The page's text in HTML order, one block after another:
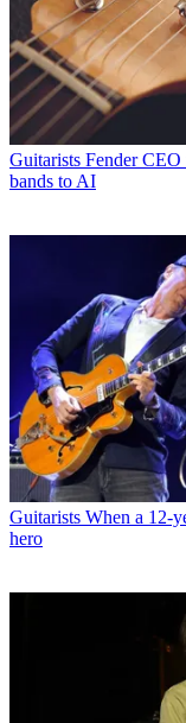
Guitarists Fender CEO
bands to AI
Guitarists When a 12-
hero